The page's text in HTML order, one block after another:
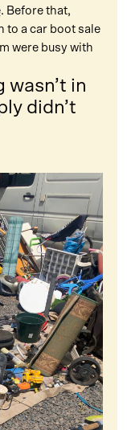
. Before that,
to a car boot sale
were busy with
wasn’t in
didn’t